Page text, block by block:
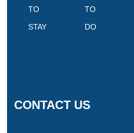
TO
STAY
TO
DO
CONTACT US